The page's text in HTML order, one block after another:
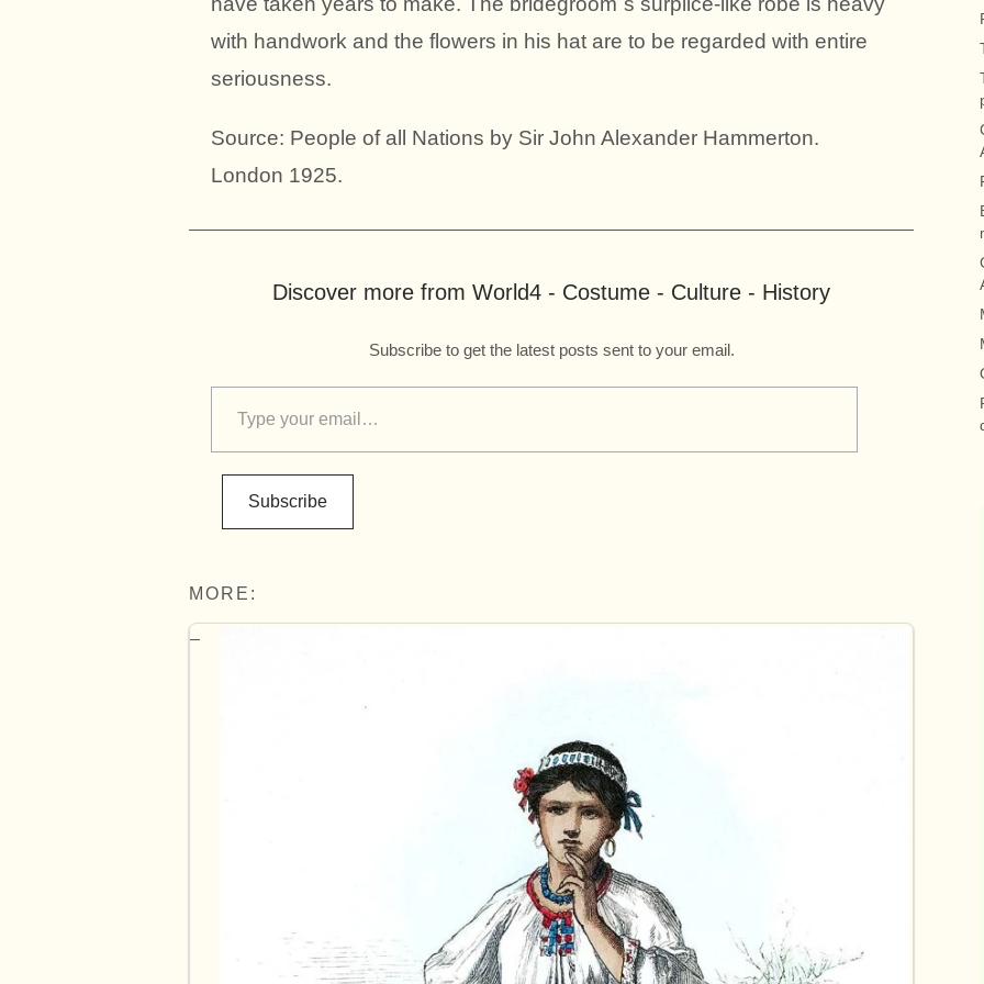
with handwork and the flowers in his hat are to be regarded with entire
seriousness.
Source: People of all Nations by Sir John Alexander Hammerton.
London 1925.
Discover more from World4 - Costume - Culture - History
Subscribe to get the latest posts sent to your email.
Subscribe
MORE: